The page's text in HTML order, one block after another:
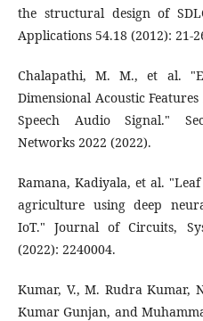
the structural design of
Applications 54.18 (2012): 21-
Chalapathi, M. M., et al.
Dimensional Acoustic
Speech Audio Signal."
Networks 2022 (2022).
Ramana, Kadiyala, et al.
agriculture using deep
IoT." Journal of Circuits,
(2022): 2240004.
Kumar, V., M. Rudra Kumar,
Kumar Gunjan, and